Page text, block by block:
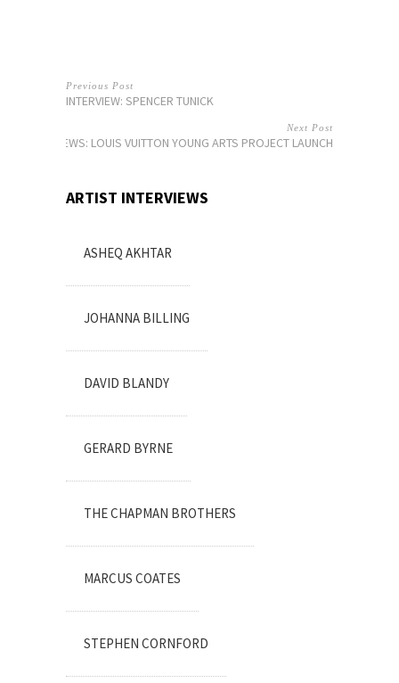
Previous Post
INTERVIEW: SPENCER TUNICK
Next Post
NEWS: LOUIS VUITTON YOUNG ARTS PROJECT LAUNCH
ARTIST INTERVIEWS
ASHEQ AKHTAR
JOHANNA BILLING
DAVID BLANDY
GERARD BYRNE
THE CHAPMAN BROTHERS
MARCUS COATES
STEPHEN CORNFORD